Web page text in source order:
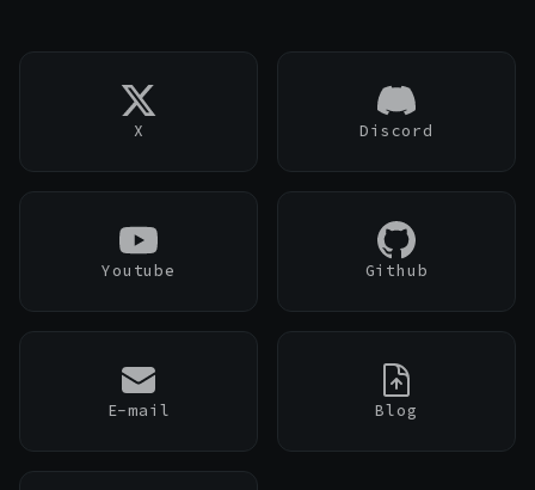
PenguinBase
PenguinSwap
X Discord
Youtube Github
E-mail Blog